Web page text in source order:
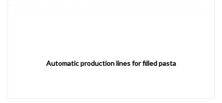
Automatic production lines for filled pasta